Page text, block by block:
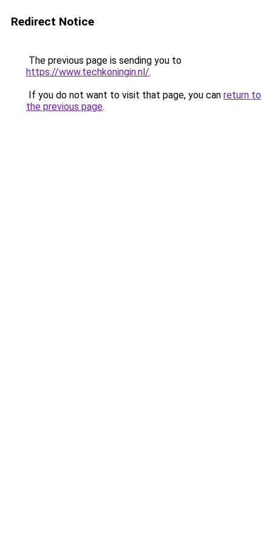
Redirect Notice
The previous page is sending you to
https://www.techkoningin.nl/.
If you do not want to visit that page, you can return to
the previous page.